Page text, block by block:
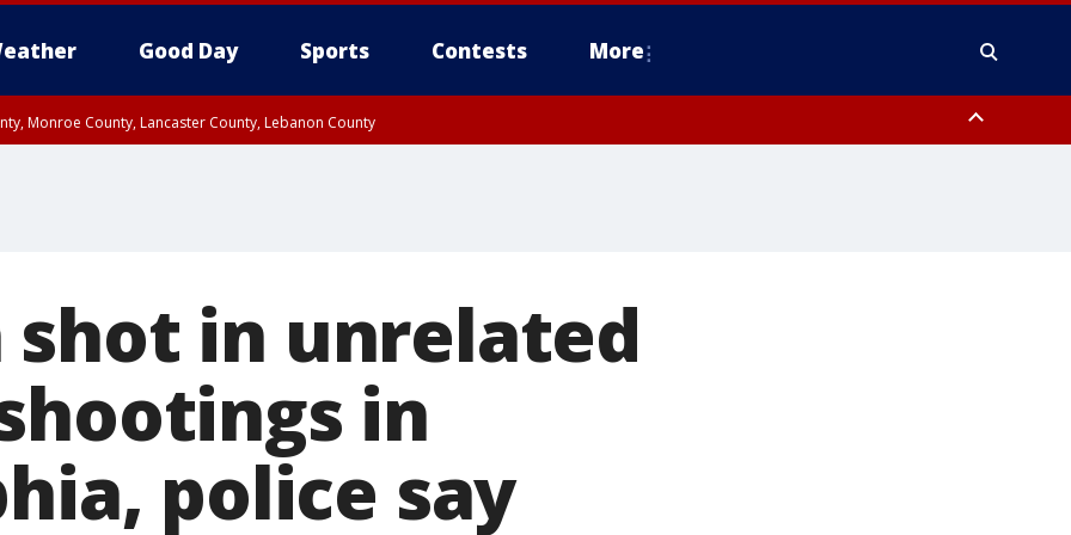
Good Day Sports Contests More
Monroe County, Lancaster County, Lebanon County
shot in unrelated
in
police say